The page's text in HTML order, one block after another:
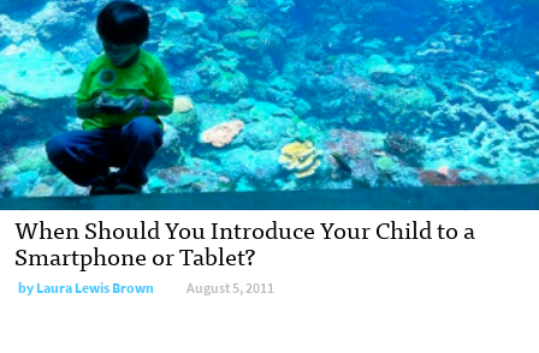
When Should You Introduce Your Child to a
Smartphone or Tablet?
byLaura Lewis Brown August 5, 2011